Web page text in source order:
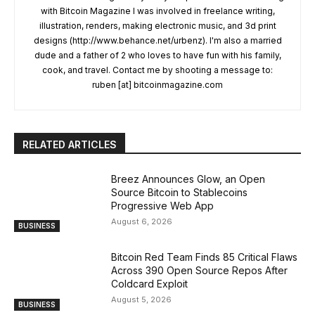
with Bitcoin Magazine I was involved in freelance writing,
illustration, renders, making electronic music, and 3d print
designs (http://www.behance.net/urbenz). I'm also a married
dude and a father of 2 who loves to have fun with his family,
cook, and travel. Contact me by shooting a message to:
ruben [at] bitcoinmagazine.com
RELATED ARTICLES
BUSINESS
Breez Announces Glow, an Open
Source Bitcoin to Stablecoins
Progressive Web App
August 6, 2026
BUSINESS
Bitcoin Red Team Finds 85 Critical Flaws
Across 390 Open Source Repos After
Coldcard Exploit
August 5, 2026